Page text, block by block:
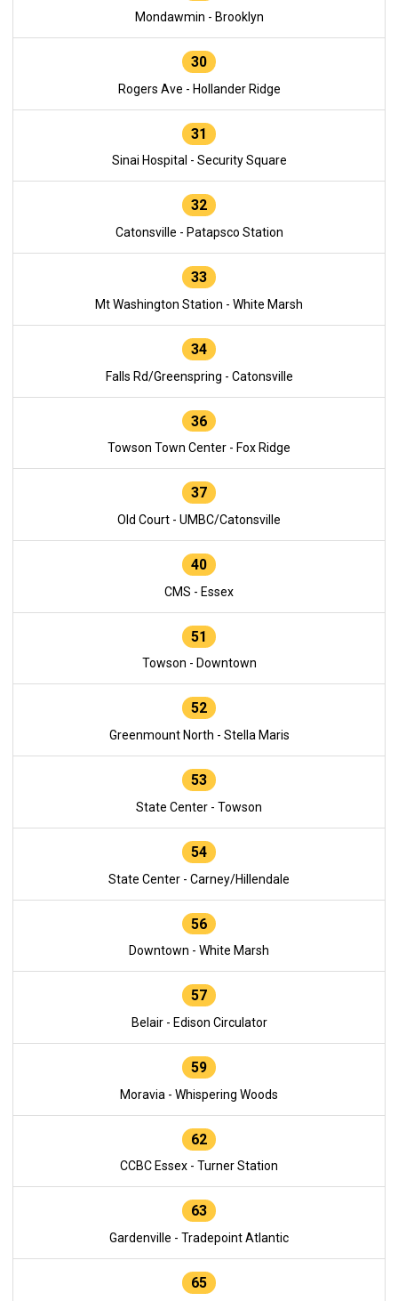
Mondawmin - Brooklyn
30
Rogers Ave - Hollander Ridge
31
Sinai Hospital - Security Square
32
Catonsville - Patapsco Station
33
Mt Washington Station - White Marsh
34
Falls Rd/Greenspring - Catonsville
36
Towson Town Center - Fox Ridge
37
Old Court - UMBC/Catonsville
40
CMS - Essex
51
Towson - Downtown
52
Greenmount North - Stella Maris
53
State Center - Towson
54
State Center - Carney/Hillendale
56
Downtown - White Marsh
57
Belair - Edison Circulator
59
Moravia - Whispering Woods
62
CCBC Essex - Turner Station
63
Gardenville - Tradepoint Atlantic
65